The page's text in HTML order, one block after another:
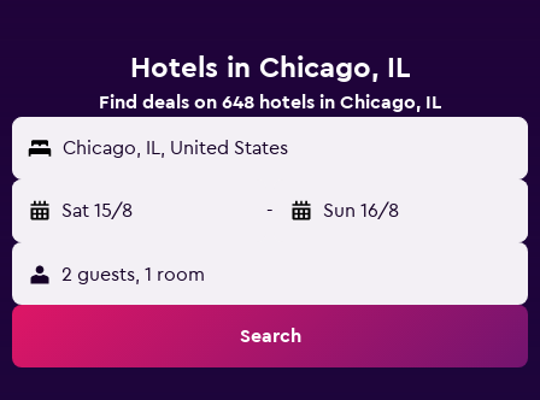
Hotels in Chicago, IL
Find deals on 648 hotels in Chicago, IL
Chicago, IL, United States
Sat 15/8 - Sun 16/8
2 guests, 1 room
Search